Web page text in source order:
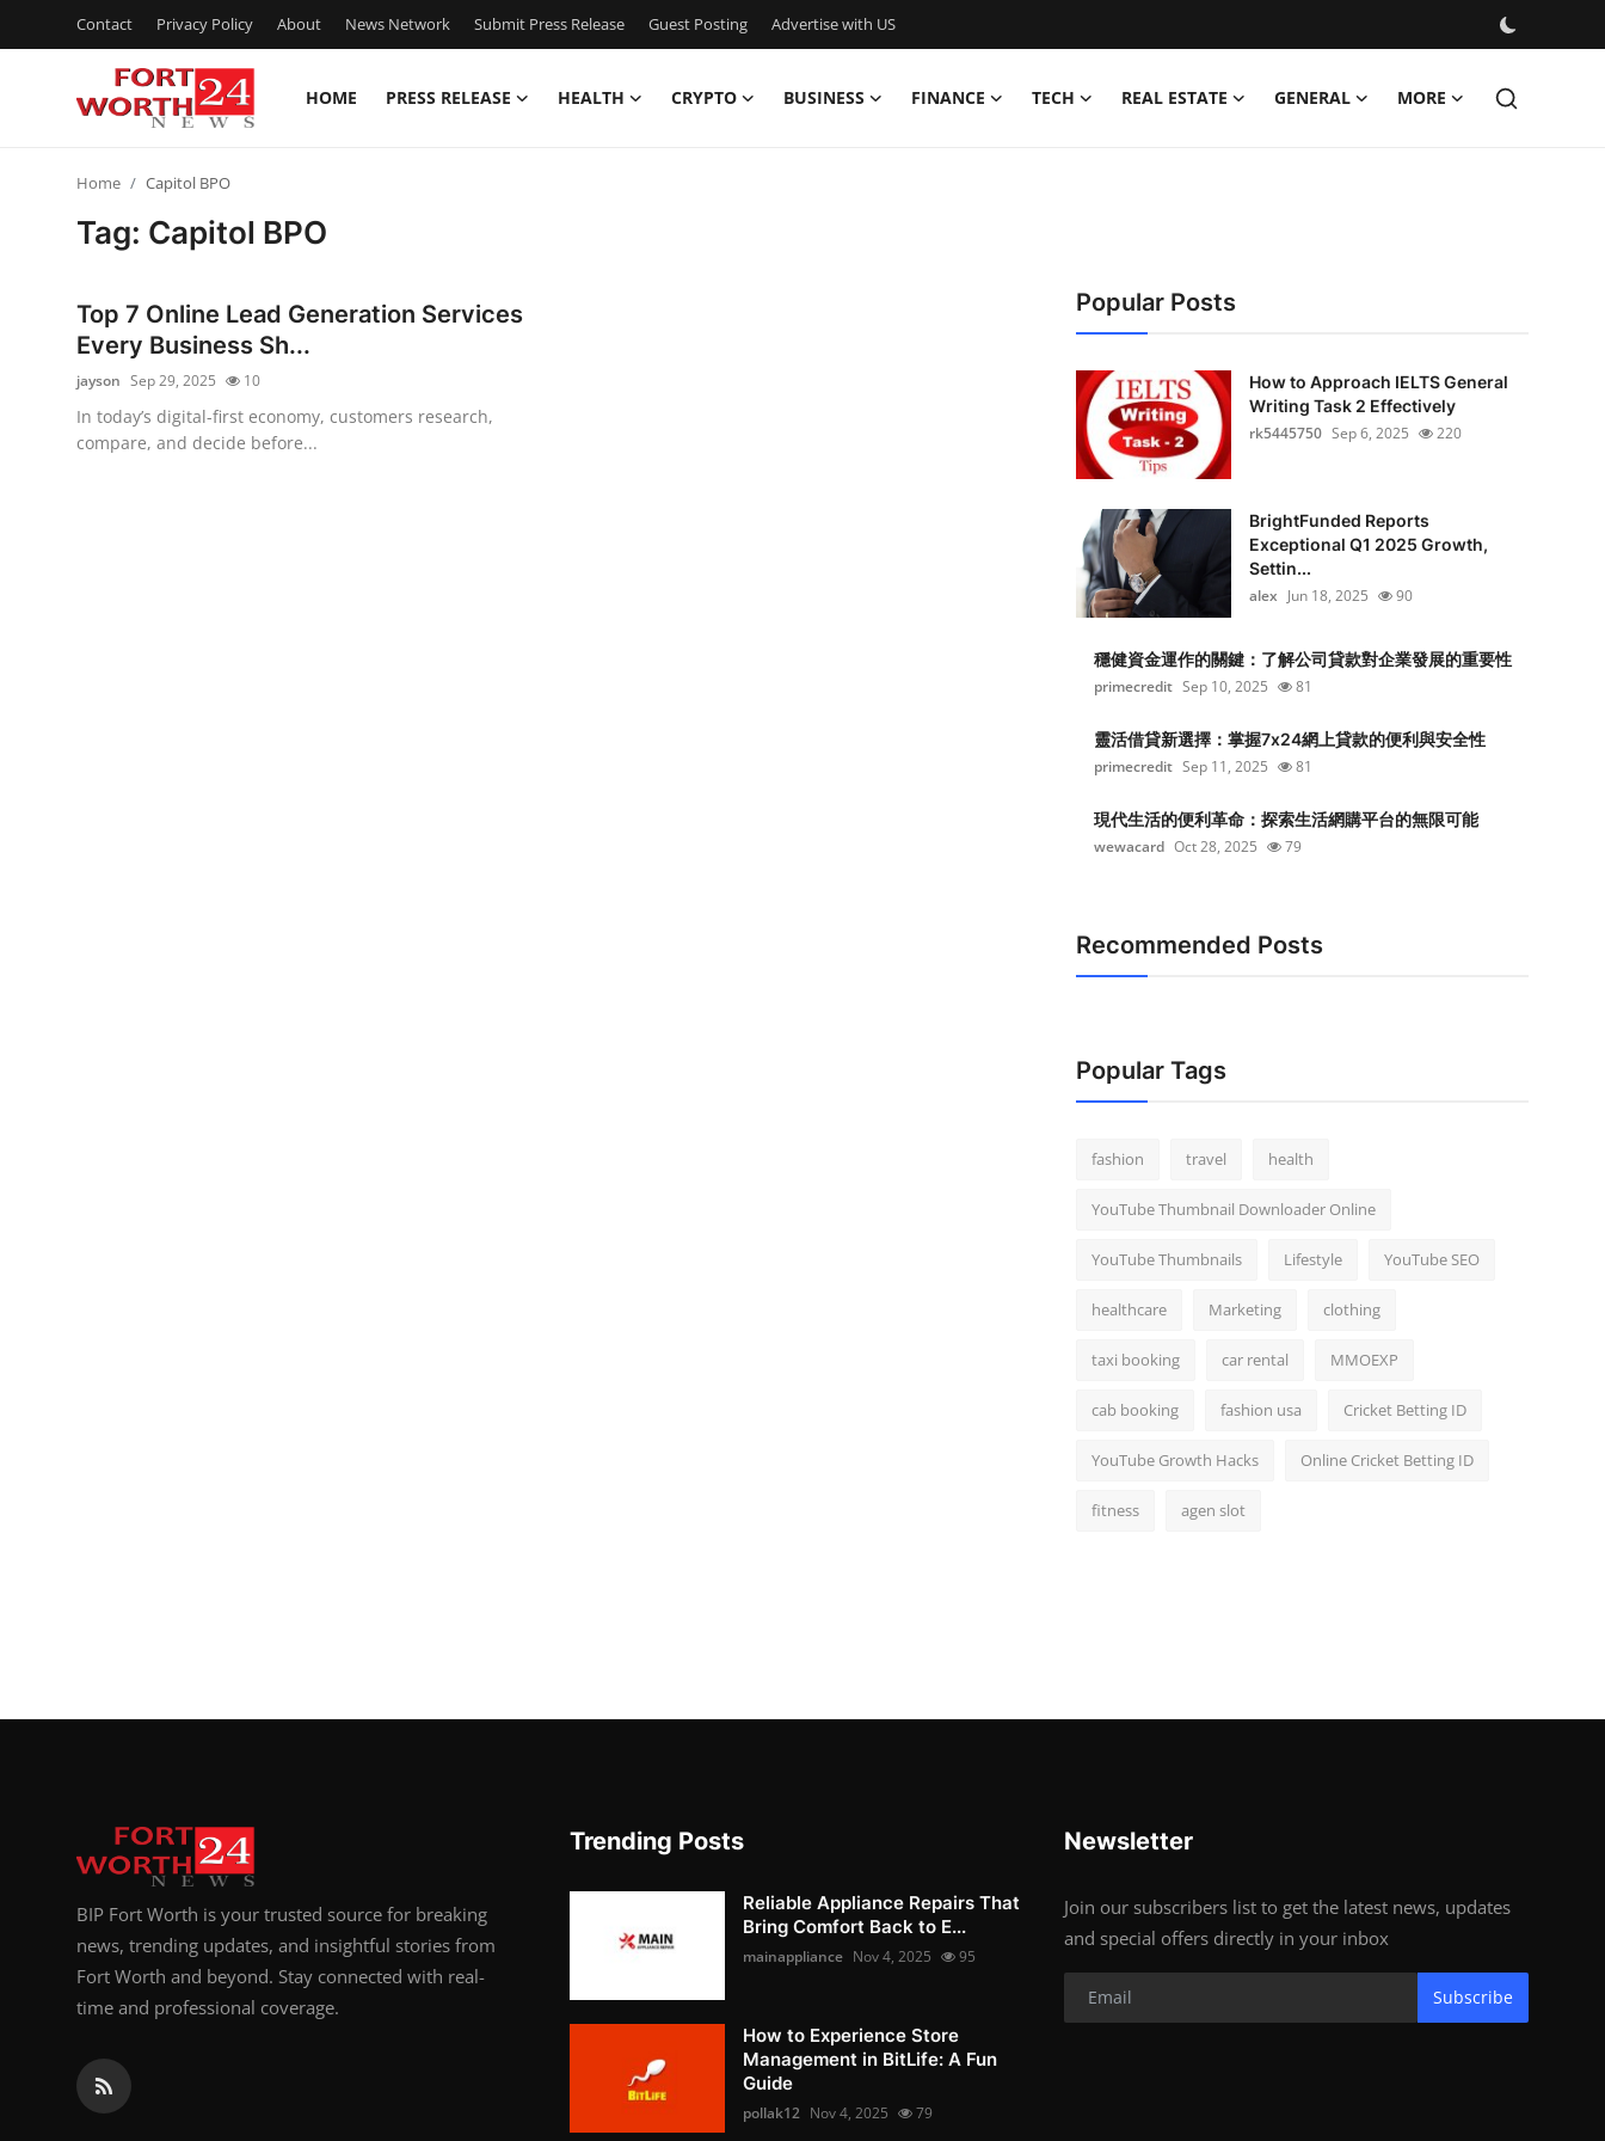
Contact Privacy Policy About News Network Submit Press Release Guest Posting Advertise with US
HOME PRESS RELEASE HEALTH CRYPTO BUSINESS FINANCE TECH REAL ESTATE GENERAL MORE
Privacy Policy
News Network
Home Capitol BPO
Tag: Capitol BPO
Top 7 Online Lead Generation Services
Every Business Sh...
jayson Sep 29, 2025 10
In today’s digital-first economy, customers research,
compare, and decide before...
Popular Posts
How to Approach IELTS General
Writing Task 2 Effectively
rk5445750 Sep 6, 2025 220
BrightFunded Reports
Exceptional Q1 2025 Growth,
Settin...
alex Jun 18, 2025 90
穩健資金運作的關鍵：了解公司貸款對企業發展的重要性
primecredit Sep 10, 2025 81
靈活借貸新選擇：掌握7x24網上貸款的便利與安全性
primecredit Sep 11, 2025 81
現代生活的便利革命：探索生活網購平台的無限可能
wewacard Oct 28, 2025 79
Recommended Posts
Popular Tags
fashion travel health
YouTube Thumbnail Downloader Online
YouTube Thumbnails Lifestyle YouTube SEO
healthcare Marketing clothing
taxi booking car rental MMOEXP
cab booking fashion usa Cricket Betting ID
YouTube Growth Hacks Online Cricket Betting ID
fitness agen slot
BIP Fort Worth is your trusted source for breaking
news, trending updates, and insightful stories from
Fort Worth and beyond. Stay connected with real-
time and professional coverage.
Trending Posts
Reliable Appliance Repairs That
Bring Comfort Back to E...
mainappliance Nov 4, 2025 95
How to Experience Store
Management in BitLife: A Fun
Guide
pollak12 Nov 4, 2025 79
Newsletter
Join our subscribers list to get the latest news, updates
and special offers directly in your inbox
Subscribe